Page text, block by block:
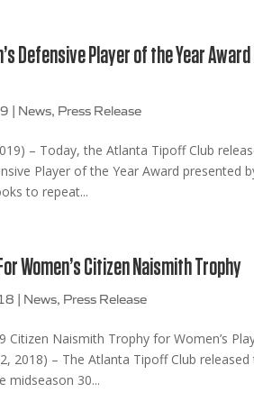
Defensive Player of the Year
| News, Press Release
– Today, the Atlanta Tipoff Club
Player of the Year Award
to repeat...
Women’s Citizen Naismith Trophy
| News, Press Release
Citizen Naismith Trophy for Women’s
2018) – The Atlanta Tipoff Club
midseason 30...